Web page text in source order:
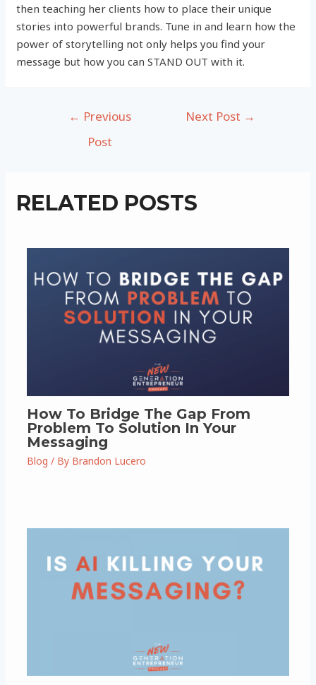
then teaching her clients how to place their unique
stories into powerful brands. Tune in and learn how the
power of storytelling not only helps you find your
message but how you can STAND OUT with it.
← Previous
Post
Next Post →
RELATED POSTS
How To Bridge The Gap From
Problem To Solution In Your
Messaging
Blog / By Brandon Lucero